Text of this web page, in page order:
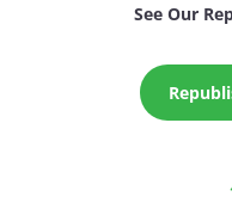
See Our